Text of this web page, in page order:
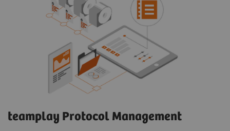
teamplay Protocol Management